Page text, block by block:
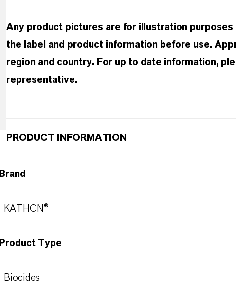
Any product pictures are for illustration purposes
the label and product information before use.
region and country. For up to date information,
representative.
PRODUCT INFORMATION
Brand
KATHON®
Product Type
Biocides